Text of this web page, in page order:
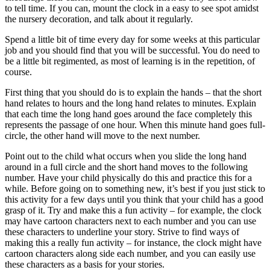
to tell time. If you can, mount the clock in a easy to see spot amidst
the nursery decoration, and talk about it regularly.
Spend a little bit of time every day for some weeks at this particular
job and you should find that you will be successful. You do need to
be a little bit regimented, as most of learning is in the repetition, of
course.
First thing that you should do is to explain the hands – that the short
hand relates to hours and the long hand relates to minutes. Explain
that each time the long hand goes around the face completely this
represents the passage of one hour. When this minute hand goes full-
circle, the other hand will move to the next number.
Point out to the child what occurs when you slide the long hand
around in a full circle and the short hand moves to the following
number. Have your child physically do this and practice this for a
while. Before going on to something new, it’s best if you just stick to
this activity for a few days until you think that your child has a good
grasp of it. Try and make this a fun activity – for example, the clock
may have cartoon characters next to each number and you can use
these characters to underline your story. Strive to find ways of
making this a really fun activity – for instance, the clock might have
cartoon characters along side each number, and you can easily use
these characters as a basis for your stories.